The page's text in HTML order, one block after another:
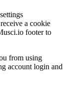
a cookie
footer to
from using
account login and